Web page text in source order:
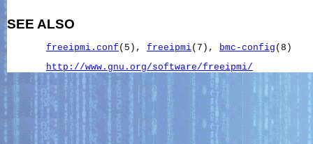
SEE ALSO
freeipmi.conf (5), freeipmi(7), bmc-config (8)
http://www.gnu.org/software/freeipmi/